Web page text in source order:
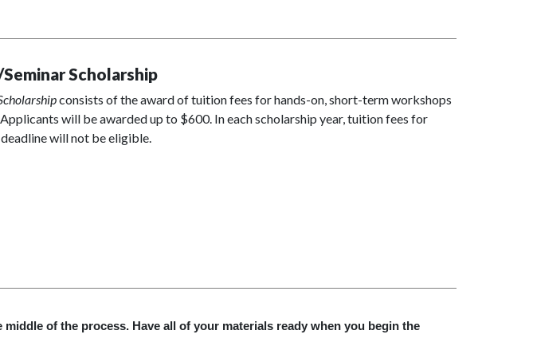
Scholarship
consists of the award of tuition fees for hands-on, short-term workshops
will be awarded up to $600. In each scholarship year, tuition fees for
will not be eligible.
of the process. Have all of your materials ready when you begin the